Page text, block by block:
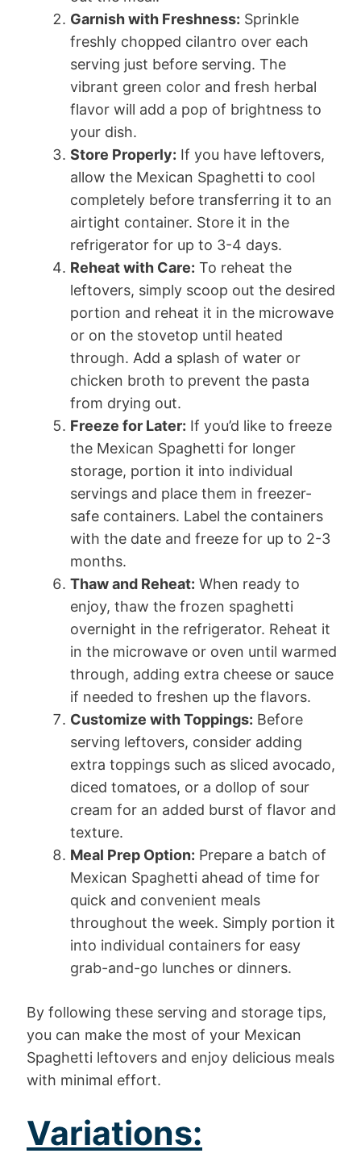
Garnish with Freshness: Sprinkle
freshly chopped cilantro over each
serving just before serving. The
vibrant green color and fresh herbal
flavor will add a pop of brightness to
your dish.
Store Properly: If you have leftovers,
allow the Mexican Spaghetti to cool
completely before transferring it to an
airtight container. Store it in the
refrigerator for up to 3-4 days.
Reheat with Care: To reheat the
leftovers, simply scoop out the desired
portion and reheat it in the microwave
or on the stovetop until heated
through. Add a splash of water or
chicken broth to prevent the pasta
from drying out.
Freeze for Later: If you’d like to freeze
the Mexican Spaghetti for longer
storage, portion it into individual
servings and place them in freezer-
safe containers. Label the containers
with the date and freeze for up to 2-3
months.
Thaw and Reheat: When ready to
enjoy, thaw the frozen spaghetti
overnight in the refrigerator. Reheat it
in the microwave or oven until warmed
through, adding extra cheese or sauce
if needed to freshen up the flavors.
Customize with Toppings: Before
serving leftovers, consider adding
extra toppings such as sliced avocado,
diced tomatoes, or a dollop of sour
cream for an added burst of flavor and
texture.
Meal Prep Option: Prepare a batch of
Mexican Spaghetti ahead of time for
quick and convenient meals
throughout the week. Simply portion it
into individual containers for easy
grab-and-go lunches or dinners.
By following these serving and storage tips,
you can make the most of your Mexican
Spaghetti leftovers and enjoy delicious meals
with minimal effort.
Variations: